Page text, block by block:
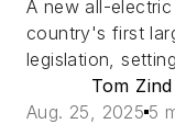
A new all-
country's first
legislation,
Tom Zind
Aug. 25, 2025 5